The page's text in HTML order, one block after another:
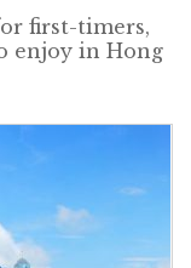
first-timers,
enjoy in Hong